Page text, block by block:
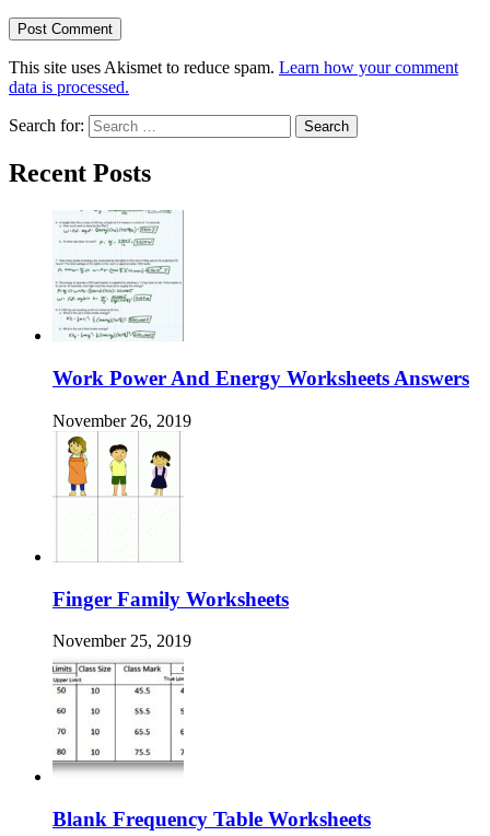
This site uses Akismet to reduce spam. Learn how your comment
data is processed.
Search for:
Recent Posts
Work Power And Energy Worksheets Answers
November 26, 2019
Finger Family Worksheets
November 25, 2019
Blank Frequency Table Worksheets